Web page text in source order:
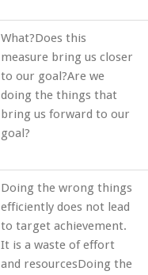
What?Does this
measure bring us closer
to our goal?Are we
doing the things that
bring us forward to our
goal?
Doing the wrong things
efficiently does not lead
to target achievement.
It is a waste of effort
and resourcesDoing the